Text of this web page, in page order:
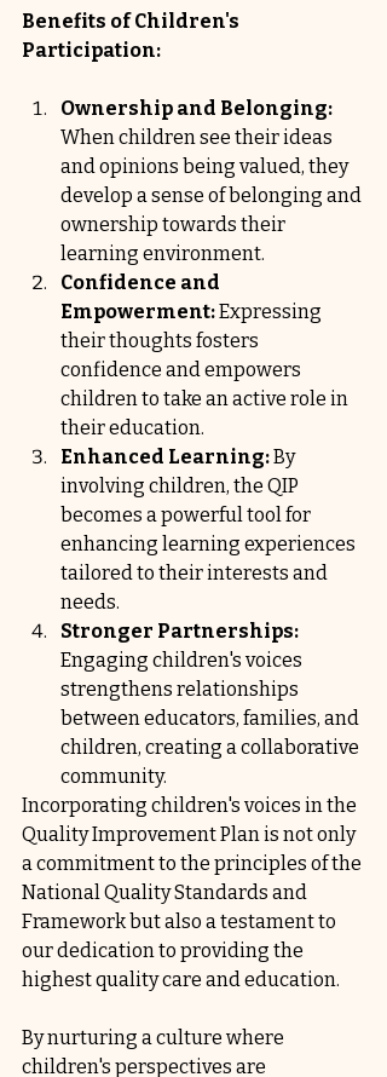
Benefits of Children's
Participation:
Ownership and Belonging:
When children see their ideas
and opinions being valued, they
develop a sense of belonging and
ownership towards their
learning environment.
Confidence and
Empowerment: Expressing
their thoughts fosters
confidence and empowers
children to take an active role in
their education.
Enhanced Learning: By
involving children, the QIP
becomes a powerful tool for
enhancing learning experiences
tailored to their interests and
needs.
Stronger Partnerships:
Engaging children's voices
strengthens relationships
between educators, families, and
children, creating a collaborative
community.
Incorporating children's voices in the
Quality Improvement Plan is not only
a commitment to the principles of the
National Quality Standards and
Framework but also a testament to
our dedication to providing the
highest quality care and education.
By nurturing a culture where
children's perspectives are